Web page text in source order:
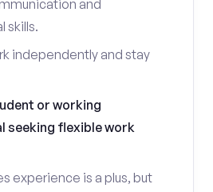
and
skills.
independently and stay
or working
seeking flexible work
experience is a plus, but